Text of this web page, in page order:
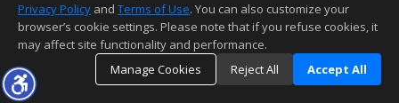
Privacy Policy and Terms of Use. You can also customize your
browser’s cookie settings. Please note that if you refuse cookies, it
may affect site functionality and performance.
Manage Cookies
Reject All Accept All